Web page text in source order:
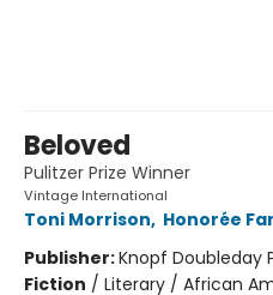
Beloved
Pulitzer Prize Winner
Vintage International
Toni Morrison, Honorée
Publisher:Knopf Doubleday
Fiction / Literary / African